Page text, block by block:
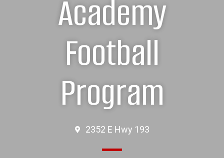
Academy
Football
Program
2352 E Hwy 193